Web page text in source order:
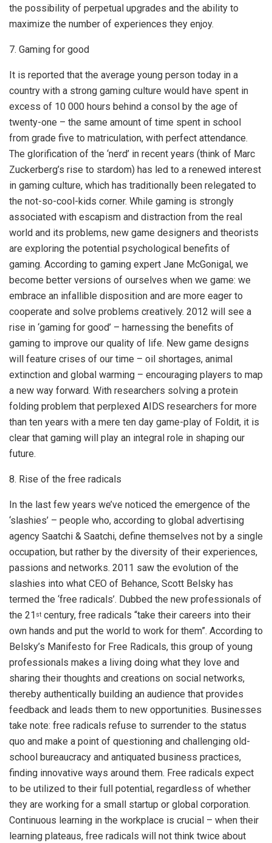
the possibility of perpetual upgrades and the ability to
maximize the number of experiences they enjoy.
7. Gaming for good
It is reported that the average young person today in a
country with a strong gaming culture would have spent in
excess of 10 000 hours behind a consol by the age of
twenty-one – the same amount of time spent in school
from grade five to matriculation, with perfect attendance.
The glorification of the ‘nerd’ in recent years (think of Marc
Zuckerberg’s rise to stardom) has led to a renewed interest
in gaming culture, which has traditionally been relegated to
the not-so-cool-kids corner. While gaming is strongly
associated with escapism and distraction from the real
world and its problems, new game designers and theorists
are exploring the potential psychological benefits of
gaming. According to gaming expert Jane McGonigal, we
become better versions of ourselves when we game: we
embrace an infallible disposition and are more eager to
cooperate and solve problems creatively. 2012 will see a
rise in ‘gaming for good’ – harnessing the benefits of
gaming to improve our quality of life. New game designs
will feature crises of our time – oil shortages, animal
extinction and global warming – encouraging players to map
a new way forward. With researchers solving a protein
folding problem that perplexed AIDS researchers for more
than ten years with a mere ten day game-play of Foldit, it is
clear that gaming will play an integral role in shaping our
future.
8. Rise of the free radicals
In the last few years we’ve noticed the emergence of the
‘slashies’ – people who, according to global advertising
agency Saatchi & Saatchi, define themselves not by a single
occupation, but rather by the diversity of their experiences,
passions and networks. 2011 saw the evolution of the
slashies into what CEO of Behance, Scott Belsky has
termed the ‘free radicals’. Dubbed the new professionals of
the 21 st century, free radicals “take their careers into their
own hands and put the world to work for them”. According to
Belsky’s Manifesto for Free Radicals, this group of young
professionals makes a living doing what they love and
sharing their thoughts and creations on social networks,
thereby authentically building an audience that provides
feedback and leads them to new opportunities. Businesses
take note: free radicals refuse to surrender to the status
quo and make a point of questioning and challenging old-
school bureaucracy and antiquated business practices,
finding innovative ways around them. Free radicals expect
to be utilized to their full potential, regardless of whether
they are working for a small startup or global corporation.
Continuous learning in the workplace is crucial – when their
learning plateaus, free radicals will not think twice about